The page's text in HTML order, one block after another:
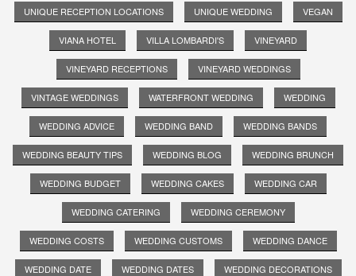
UNIQUE RECEPTION LOCATIONS UNIQUE WEDDING VEGAN
VIANA HOTEL VILLA LOMBARDI'S VINEYARD
VINEYARD RECEPTIONS VINEYARD WEDDINGS
VINTAGE WEDDINGS WATERFRONT WEDDING WEDDING
WEDDING ADVICE WEDDING BAND WEDDING BANDS
WEDDING BEAUTY TIPS WEDDING BLOG WEDDING BRUNCH
WEDDING BUDGET WEDDING CAKES WEDDING CAR
WEDDING CATERING WEDDING CEREMONY
WEDDING COSTS WEDDING CUSTOMS WEDDING DANCE
WEDDING DATE WEDDING DATES WEDDING DECORATIONS